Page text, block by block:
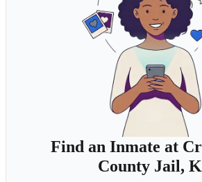
Find an Inmate at
County Jail,